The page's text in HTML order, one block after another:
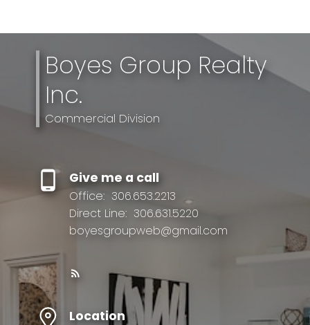
Boyes Group Realty
Inc.
Commercial Division
Give me a call
Office: 306.653.2213
Direct Line: 306.631.5220
boyesgroupweb@gmail.com
Location